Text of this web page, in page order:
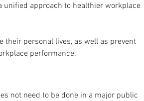
approach to healthier workplace
their personal lives, as well as prevent
performance.
not need to be done in a major public